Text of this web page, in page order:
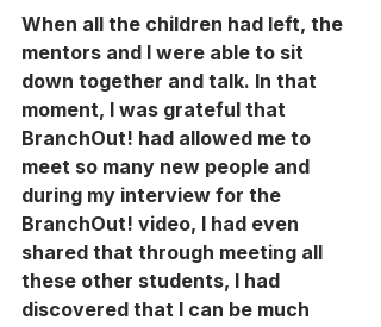
When all the children had left, the
mentors and I were able to sit
down together and talk. In that
moment, I was grateful that
BranchOut! had allowed me to
meet so many new people and
during my interview for the
BranchOut! video, I had even
shared that through meeting all
these other students, I had
discovered that I can be much